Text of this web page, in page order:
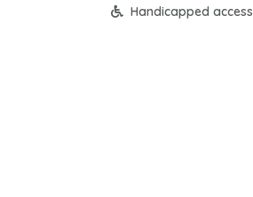
Handicapped access